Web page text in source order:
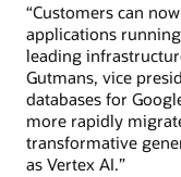
“Customers can
applications
leading
Gutmans, vice
databases for
more rapidly
transformative
as Vertex AI.”